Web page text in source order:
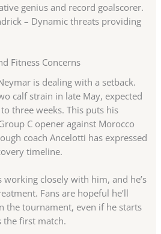
genius and record goalscorer.
– Dynamic threats providing
Fitness Concerns
is dealing with a setback.
calf strain in late May, expected
three weeks. This puts his
C opener against Morocco
coach Ancelotti has expressed
timeline.
working closely with him, and he’s
Fans are hopeful he’ll
the tournament, even if he starts
the first match.